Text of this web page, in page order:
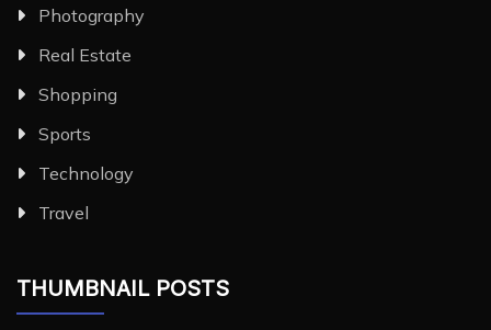
Photography
Real Estate
Shopping
Sports
Technology
Travel
THUMBNAIL POSTS